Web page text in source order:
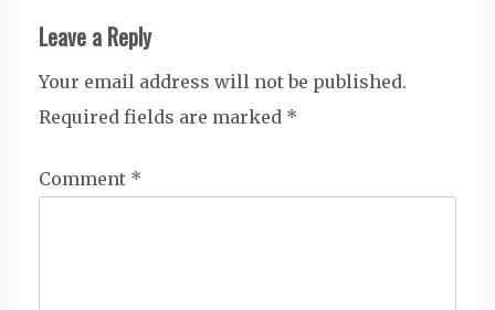
Leave a Reply
Your email address will not be published.
Required fields are marked *
Comment *